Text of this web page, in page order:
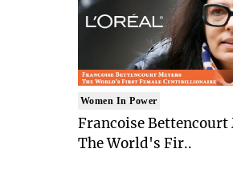
Women In Power
Francoise Bettencourt
The World's Fir..